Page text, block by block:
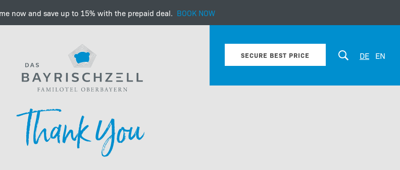
now and save up to 15% with the prepaid deal. BOOK NOW
Important information about our hotel
e-charging
SECURE BEST PRICE DE EN
Thank You